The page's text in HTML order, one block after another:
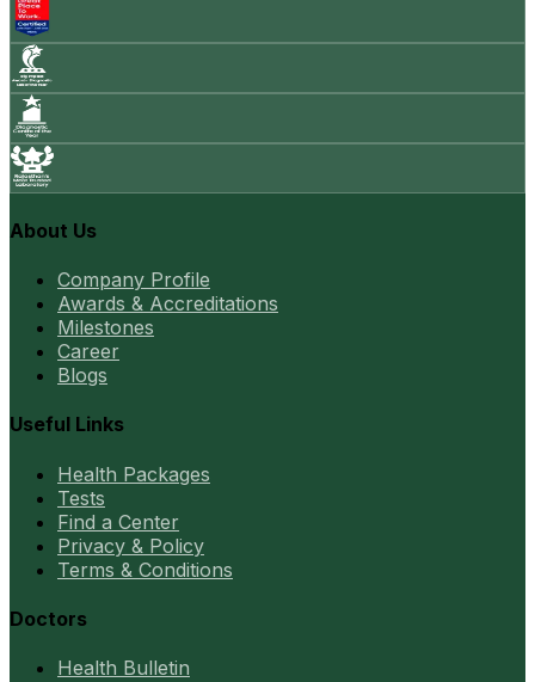
About Us
Company Profile
Awards & Accreditations
Milestones
Career
Blogs
Useful Links
Health Packages
Tests
Find a Center
Privacy & Policy
Terms & Conditions
Doctors
Health Bulletin